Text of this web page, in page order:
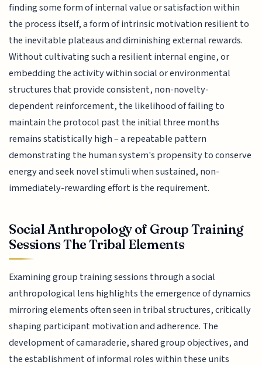
finding some form of internal value or satisfaction within
the process itself, a form of intrinsic motivation resilient to
the inevitable plateaus and diminishing external rewards.
Without cultivating such a resilient internal engine, or
embedding the activity within social or environmental
structures that provide consistent, non-novelty-
dependent reinforcement, the likelihood of failing to
maintain the protocol past the initial three months
remains statistically high – a repeatable pattern
demonstrating the human system's propensity to conserve
energy and seek novel stimuli when sustained, non-
immediately-rewarding effort is the requirement.
Social Anthropology of Group Training
Sessions The Tribal Elements
Examining group training sessions through a social
anthropological lens highlights the emergence of dynamics
mirroring elements often seen in tribal structures, critically
shaping participant motivation and adherence. The
development of camaraderie, shared group objectives, and
the establishment of informal roles within these units